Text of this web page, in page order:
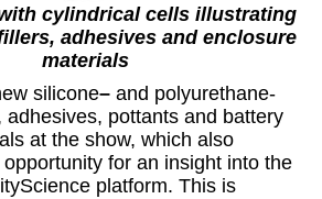
cylindrical cells illustrating
adhesives and enclosure
materials
silicone–and polyurethane-
adhesives, pottants and battery
at the show, which also
for an insight into the
platform. This is